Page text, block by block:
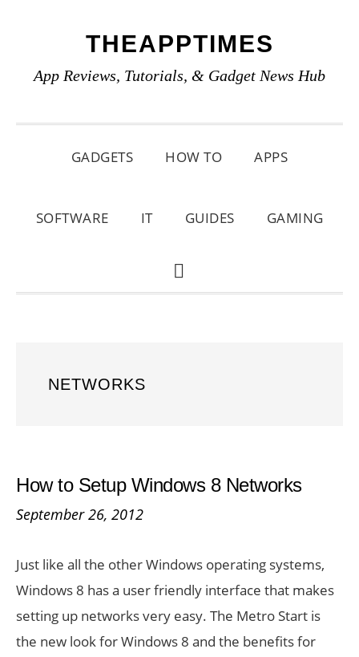
primary
main
primary
THEAPPTIMES
App Reviews, Tutorials, & Gadget News Hub
GADGETS HOW TO APPS
SOFTWARE IT GUIDES GAMING
SHOW
NETWORKS
How to Setup Windows 8 Networks
September 26, 2012
Just like all the other Windows operating systems,
Windows 8 has a user friendly interface that makes
setting up networks very easy. The Metro Start is
the new look for Windows 8 and the benefits for